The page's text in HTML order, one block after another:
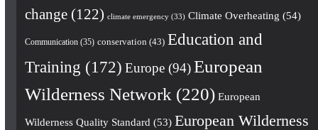
change(122) climate emergency(33) Climate Overheating (54)
Communication(35) conservation (43) Education and
Training (172) Europe(94) European
Wilderness Network (220) European
Wilderness Quality Standard (53) European Wilderness